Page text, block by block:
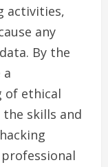
activities,
any
By the
a
of ethical
skills and